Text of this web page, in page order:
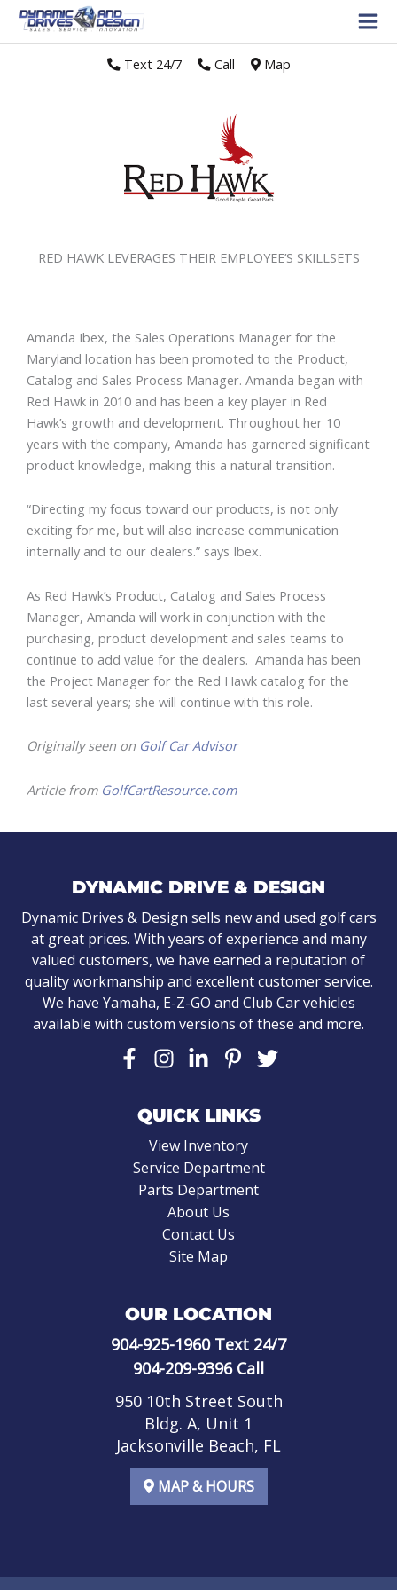
Text 24/7// Call Map
RED HAWK LEVERAGES THEIR EMPLOYEE’S SKILLSETS
Amanda Ibex, the Sales Operations Manager for the
Maryland location has been promoted to the Product,
Catalog and Sales Process Manager. Amanda began with
Red Hawk in 2010 and has been a key player in Red
Hawk’s growth and development. Throughout her 10
years with the company, Amanda has garnered significant
product knowledge, making this a natural transition.
“Directing my focus toward our products, is not only
exciting for me, but will also increase communication
internally and to our dealers.” says Ibex.
As Red Hawk’s Product, Catalog and Sales Process
Manager, Amanda will work in conjunction with the
purchasing, product development and sales teams to
continue to add value for the dealers. Amanda has been
the Project Manager for the Red Hawk catalog for the
last several years; she will continue with this role.
Originally seen on Golf Car Advisor
Article from GolfCartResource.com
DYNAMIC DRIVE & DESIGN
Dynamic Drives & Design sells new and used golf cars
at great prices. With years of experience and many
valued customers, we have earned a reputation of
quality workmanship and excellent customer service.
We have Yamaha, E-Z-GO and Club Car vehicles
available with custom versions of these and more.
QUICK LINKS
View Inventory
Service Department
Parts Department
About Us
Contact Us
Site Map
OUR LOCATION
904-925-1960Text 24/7
904-209-9396Call
950 10th Street South
Bldg. A, Unit 1
Jacksonville Beach, FL
MAP & HOURS